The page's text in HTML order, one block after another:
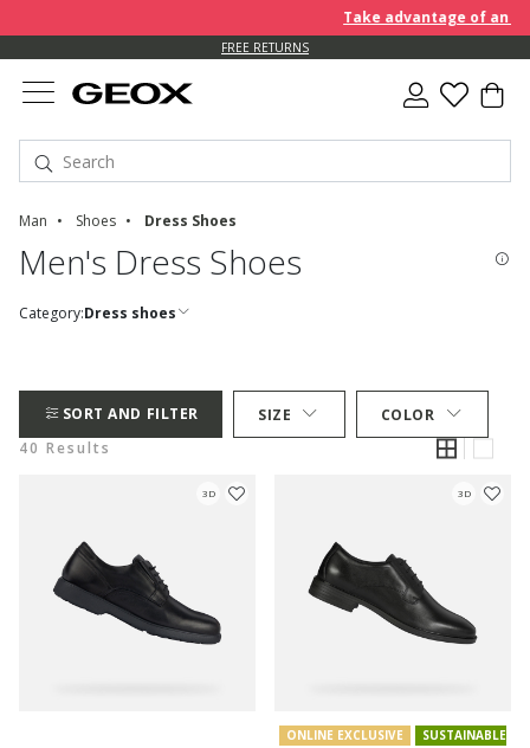
Take advantage of an
FREE RETURNS
Man Shoes Dress Shoes
Men's Dress Shoes
Category:Dress shoes
SORT AND FILTER SIZE
COLOR
40 Results
3D 3D
ONLINE EXCLUSIVE SUSTAINABLE